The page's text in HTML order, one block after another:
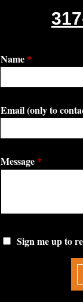
Name *
Email (only to
Message *
Sign me up to